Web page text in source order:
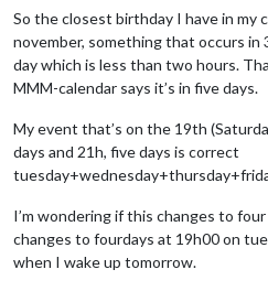
So the closest birthday I have in my
november, something that occurs in
day which is less than two hours.
MMM-calendar says it’s in five days.
My event that’s on the 19th
days and 21h, five days is correct
I’m wondering if this changes to
changes to fourdays at 19h00 on
when I wake up tomorrow.